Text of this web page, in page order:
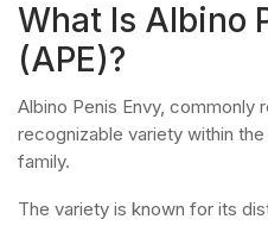
What Is Albino
(APE)?
Albino Penis Envy, commonly
recognizable variety within
family.
The variety is known for its